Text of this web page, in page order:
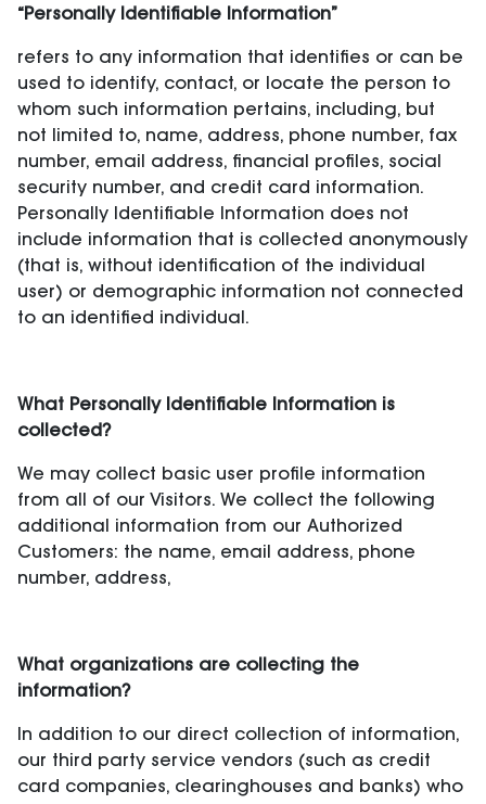
“Personally Identifiable Information”
refers to any information that identifies or can be
used to identify, contact, or locate the person to
whom such information pertains, including, but
not limited to, name, address, phone number, fax
number, email address, financial profiles, social
security number, and credit card information.
Personally Identifiable Information does not
include information that is collected anonymously
(that is, without identification of the individual
user) or demographic information not connected
to an identified individual.
What Personally Identifiable Information is
collected?
We may collect basic user profile information
from all of our Visitors. We collect the following
additional information from our Authorized
Customers: the name, email address, phone
number, address,
What organizations are collecting the
information?
In addition to our direct collection of information,
our third party service vendors (such as credit
card companies, clearinghouses and banks) who